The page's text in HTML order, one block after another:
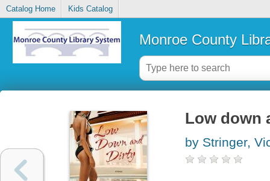
Catalog Home Kids Catalog
Monroe County
Low down
by Stringer,